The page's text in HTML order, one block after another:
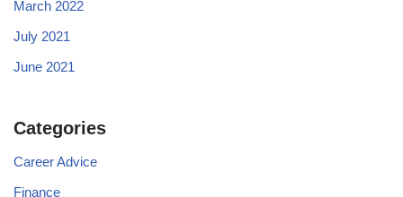
March 2022
July 2021
June 2021
Categories
Career Advice
Finance